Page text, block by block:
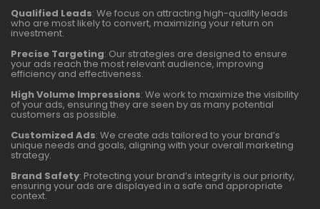
Qualified Leads: We focus on attracting high-quality leads
who are most likely to convert, maximizing your return on
investment.
Precise Targeting: Our strategies are designed to ensure
your ads reach the most relevant audience, improving
efficiency and effectiveness.
High Volume Impressions: We work to maximize the visibility
of your ads, ensuring they are seen by as many potential
customers as possible.
Customized Ads: We create ads tailored to your brand’s
unique needs and goals, aligning with your overall marketing
strategy.
Brand Safety: Protecting your brand’s integrity is our priority,
ensuring your ads are displayed in a safe and appropriate
context.